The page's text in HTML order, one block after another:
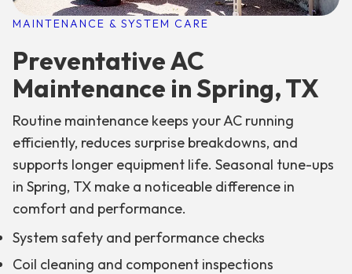
MAINTENANCE & SYSTEM CARE
Preventative AC
Maintenance in Spring, TX
Routine maintenance keeps your AC running
efficiently, reduces surprise breakdowns, and
supports longer equipment life. Seasonal tune-ups
in Spring, TX make a noticeable difference in
comfort and performance.
System safety and performance checks
Coil cleaning and component inspections